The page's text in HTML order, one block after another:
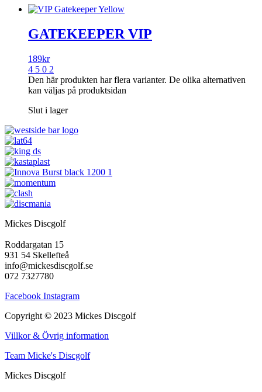
GATEKEEPER VIP
189kr
4 5 0 2
Den här produkten har flera varianter. De olika alternativen
kan väljas på produktsidan
Slut i lager
Mickes Discgolf
Roddargatan 15
931 54 Skellefteå
info@mickesdiscgolf.se
072 7327780
Facebook Instagram
Copyright © 2023 Mickes Discgolf
Villkor & Övrig information
Team Micke's Discgolf
Mickes Discgolf